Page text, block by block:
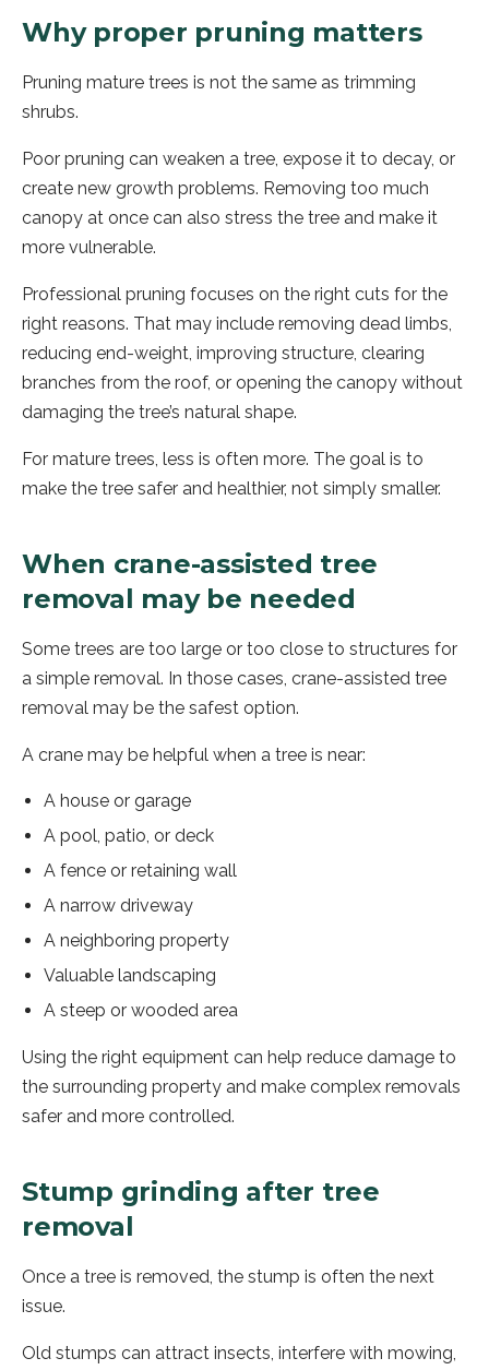
Why proper pruning matters
Pruning mature trees is not the same as trimming
shrubs.
Poor pruning can weaken a tree, expose it to decay, or
create new growth problems. Removing too much
canopy at once can also stress the tree and make it
more vulnerable.
Professional pruning focuses on the right cuts for the
right reasons. That may include removing dead limbs,
reducing end-weight, improving structure, clearing
branches from the roof, or opening the canopy without
damaging the tree’s natural shape.
For mature trees, less is often more. The goal is to
make the tree safer and healthier, not simply smaller.
When crane-assisted tree
removal may be needed
Some trees are too large or too close to structures for
a simple removal. In those cases, crane-assisted tree
removal may be the safest option.
A crane may be helpful when a tree is near:
A house or garage
A pool, patio, or deck
A fence or retaining wall
A narrow driveway
A neighboring property
Valuable landscaping
A steep or wooded area
Using the right equipment can help reduce damage to
the surrounding property and make complex removals
safer and more controlled.
Stump grinding after tree
removal
Once a tree is removed, the stump is often the next
issue.
Old stumps can attract insects, interfere with mowing,